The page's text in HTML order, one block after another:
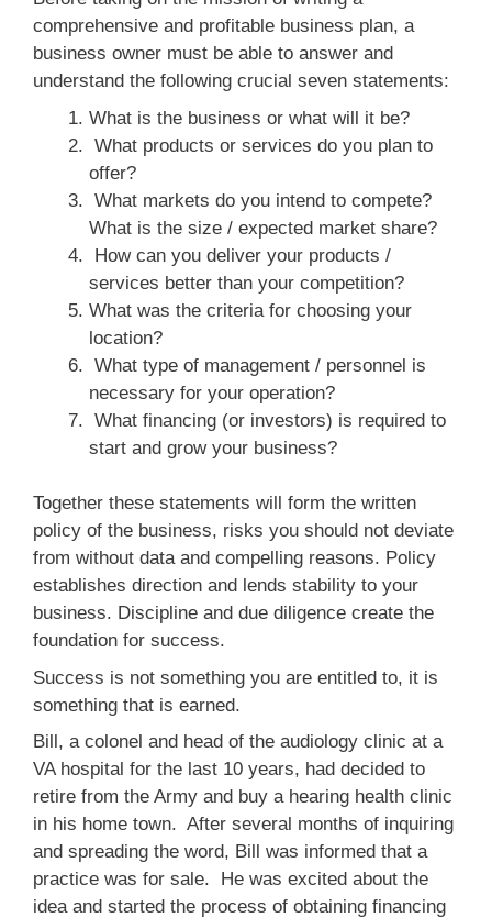
comprehensive and profitable business plan, a
business owner must be able to answer and
understand the following crucial seven statements:
What is the business or what will it be?
What products or services do you plan to
offer?
What markets do you intend to compete?
What is the size / expected market share?
How can you deliver your products /
services better than your competition?
What was the criteria for choosing your
location?
What type of management / personnel is
necessary for your operation?
What financing (or investors) is required to
start and grow your business?
Together these statements will form the written
policy of the business, risks you should not deviate
from without data and compelling reasons. Policy
establishes direction and lends stability to your
business. Discipline and due diligence create the
foundation for success.
Success is not something you are entitled to, it is
something that is earned.
Bill, a colonel and head of the audiology clinic at a
VA hospital for the last 10 years, had decided to
retire from the Army and buy a hearing health clinic
in his home town. After several months of inquiring
and spreading the word, Bill was informed that a
practice was for sale. He was excited about the
idea and started the process of obtaining financing